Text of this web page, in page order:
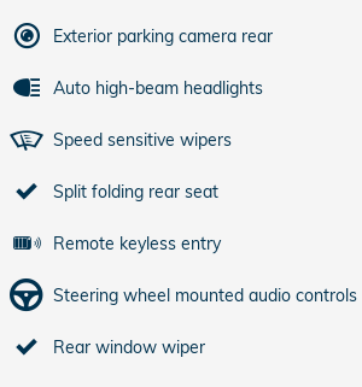
Exterior parking camera rear
Auto high-beam headlights
Speed sensitive wipers
Split folding rear seat
Remote keyless entry
Steering wheel mounted audio controls
Rear window wiper